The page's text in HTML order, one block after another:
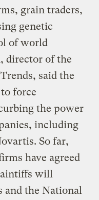
grain traders,
genetic
of world
director of the
said the
force
the power
including
So far,
have agreed
will
the National